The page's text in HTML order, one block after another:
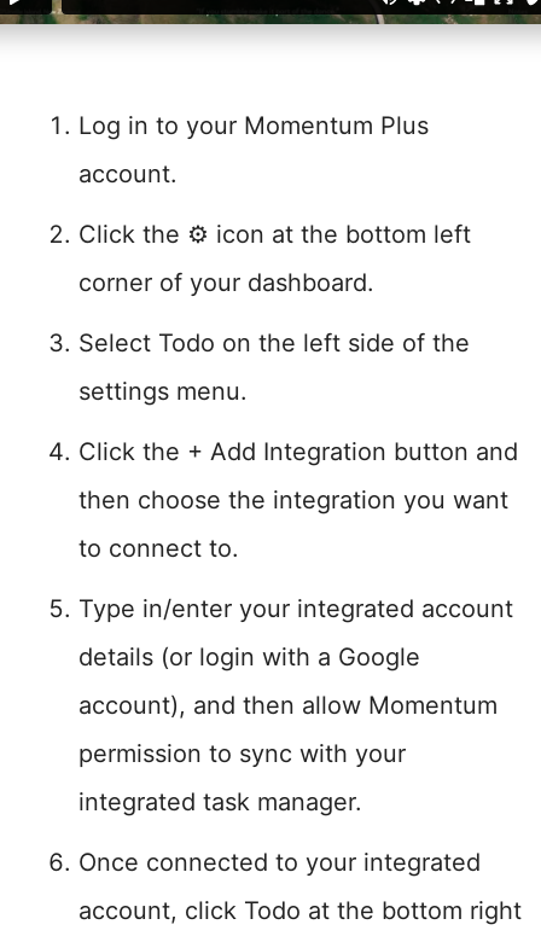
Log in to your Momentum Plus
account.
Click the ⚙️ icon at the bottom left
corner of your dashboard.
Select Todo on the left side of the
settings menu.
Click the + Add Integration button and
then choose the integration you want
to connect to.
Type in/enter your integrated account
details (or login with a Google
account), and then allow Momentum
permission to sync with your
integrated task manager.
Once connected to your integrated
account, click Todo at the bottom right